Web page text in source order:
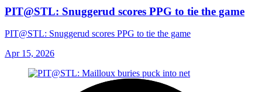
PIT@STL: Snuggerud scores PPG to tie the game
PIT@STL: Snuggerud scores PPG to tie the game
Apr 15, 2026